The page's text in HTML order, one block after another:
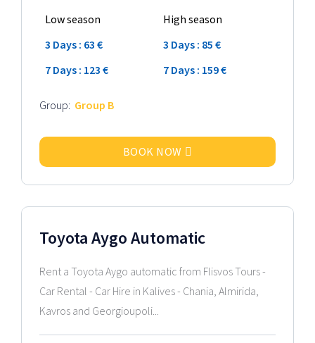
Low season
High season
3 Days : 63 €
3 Days : 85 €
7 Days : 123 €
7 Days : 159 €
Group: Group B
BOOK NOW
Toyota Aygo Automatic
Rent a Toyota Aygo automatic from Flisvos Tours -
Car Rental - Car Hire in Kalives - Chania, Almirida,
Kavros and Georgioupoli...